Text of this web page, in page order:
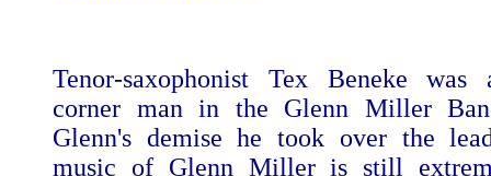
Tenor-saxophonist Tex Beneke was
corner man in the Glenn Miller
Glenn's demise he took over the
music of Glenn Miller is still